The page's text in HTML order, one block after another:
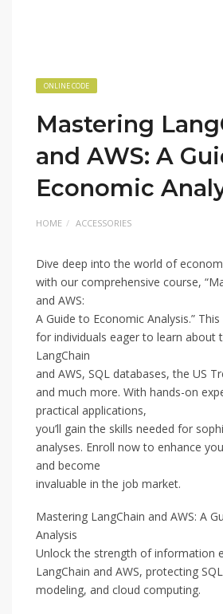
ONLINE CODE
Mastering
and AWS: A
Economic
HOME ACCESSORIES
Dive deep into the world of
with our comprehensive course,
and AWS:
A Guide to Economic Analysis.”
for individuals eager to learn about
LangChain
and AWS, SQL databases, the US
and much more. With hands-on
practical applications,
you’ll gain the skills needed for
analyses. Enroll now to enhance
and become
invaluable in the job market.
Mastering LangChain and AWS: A
Analysis
Unlock the strength of information
LangChain and AWS, protecting
modeling, and cloud computing.